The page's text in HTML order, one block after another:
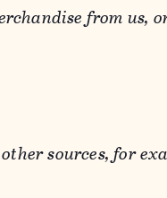
from us,
sources, for